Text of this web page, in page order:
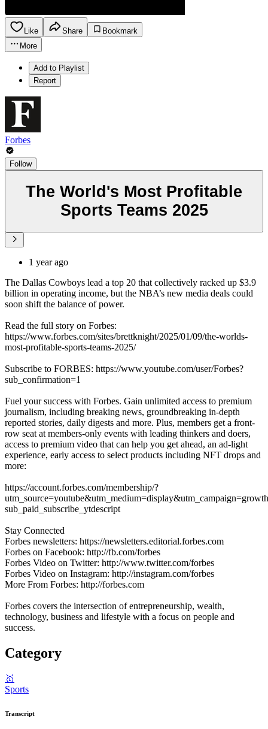
Like Share
Bookmark
More
Add to Playlist
Report
Forbes
Follow
The World's Most Profitable
Sports Teams 2025
1 year ago
The Dallas Cowboys lead a top 20 that collectively racked up $3.9
billion in operating income, but the NBA’s new media deals could
soon shift the balance of power.
Read the full story on Forbes:
https://www.forbes.com/sites/brettknight/2025/01/09/the-worlds-
most-profitable-sports-teams-2025/
Subscribe to FORBES: https://www.youtube.com/user/Forbes?
sub_confirmation=1
Fuel your success with Forbes. Gain unlimited access to premium
journalism, including breaking news, groundbreaking in-depth
reported stories, daily digests and more. Plus, members get a front-
row seat at members-only events with leading thinkers and doers,
access to premium video that can help you get ahead, an ad-light
experience, early access to select products including NFT drops and
more:
https://account.forbes.com/membership/?
sub_paid_subscribe_ytdescript
Stay Connected
Forbes newsletters: https://newsletters.editorial.forbes.com
Forbes on Facebook: http://fb.com/forbes
Forbes Video on Twitter: http://www.twitter.com/forbes
Forbes Video on Instagram: http://instagram.com/forbes
More From Forbes: http://forbes.com
Forbes covers the intersection of entrepreneurship, wealth,
technology, business and lifestyle with a focus on people and
success.
Category
🥇
Sports
Transcript